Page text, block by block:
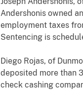
Andershonis owned
employment taxes
Sentencing is
Diego Rojas, of
deposited more than
check cashing